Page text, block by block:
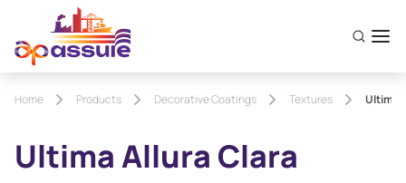
Home Products Decorative Coatings Textures Ultima
Ultima Allura Clara